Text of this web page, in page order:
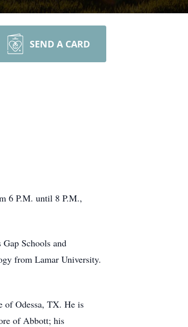
SEND A CARD
6 P.M. until 8 P.M.,
Schools and
from Lamar University.
of Odessa, TX. He is
of Abbott; his